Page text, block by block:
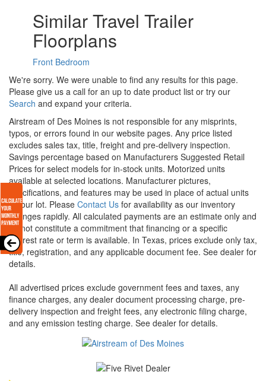
Similar Travel Trailer
Floorplans
Front Bedroom
We're sorry. We were unable to find any results for this page.
Please give us a call for an up to date product list or try our
Search and expand your criteria.
Airstream of Des Moines is not responsible for any misprints,
typos, or errors found in our website pages. Any price listed
excludes sales tax, title, freight and pre-delivery inspection.
Savings percentage based on Manufacturers Suggested Retail
Prices for select models for in-stock units. Motorized units
available at selected locations. Manufacturer pictures,
specifications, and features may be used in place of actual units
on our lot. Please Contact Us for availability as our inventory
changes rapidly. All calculated payments are an estimate only and
do not constitute a commitment that financing or a specific
interest rate or term is available. In Texas, prices exclude only tax,
title, registration, and any applicable document fee. See dealer for
details.
All advertised prices exclude government fees and taxes, any
finance charges, any dealer document processing charge, pre-
delivery inspection and freight fees, any electronic filing charge,
and any emission testing charge. See dealer for details.